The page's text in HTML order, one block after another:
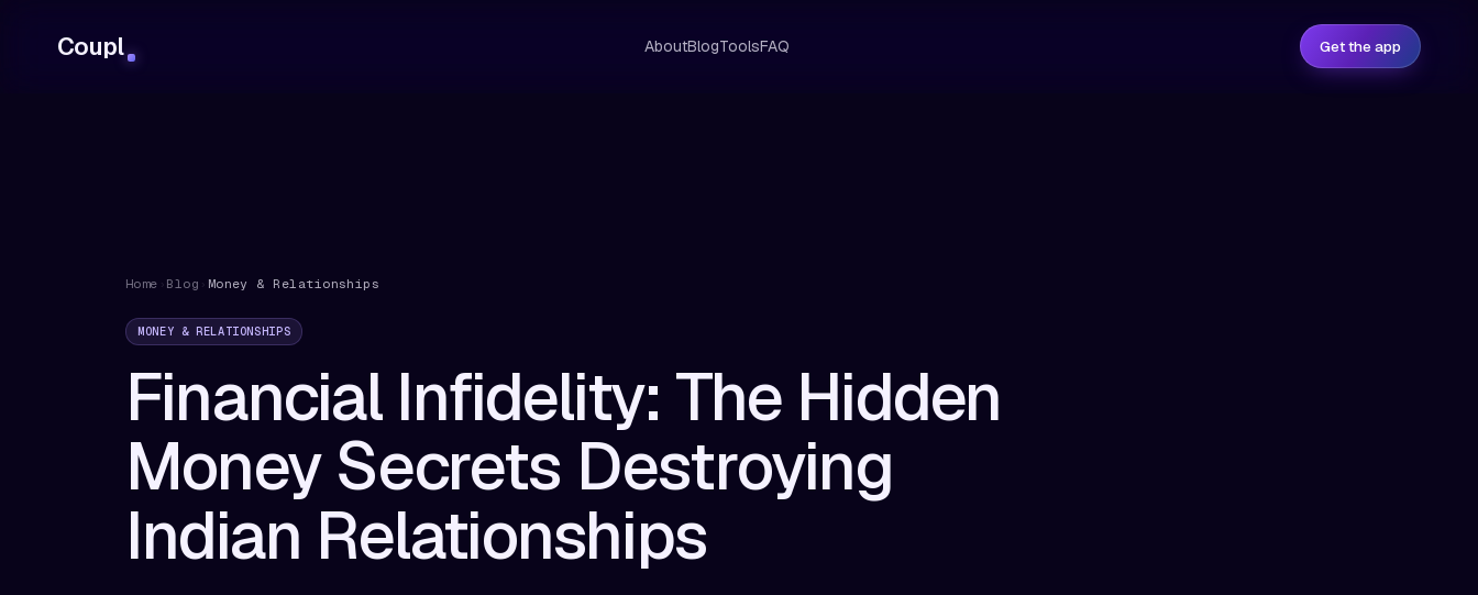
Coupl AboutBlogToolsFAQ Get the app
Home Blog Money & Relationships
MONEY & RELATIONSHIPS
Financial Infidelity: The Hidden
Money Secrets Destroying
Indian Relationships